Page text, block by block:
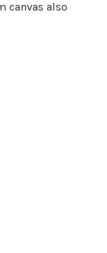
canvas also